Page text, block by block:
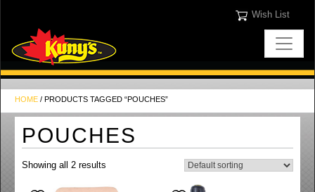
Wish List
HOME / PRODUCTS TAGGED “POUCHES”
POUCHES
Showing all 2 results